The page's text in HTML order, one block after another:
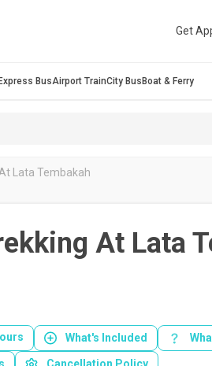
Get
Express BusAirport TrainCity Bus Boat & Ferry
Lata Tembakah
At Lata
What's Included